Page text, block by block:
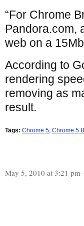
“For Chrome
Pandora.com,
web on a
According to
rendering
removing as
result.
Tags: Chrome 5, Chrome 5
May 5, 2010 at 3:21 pm